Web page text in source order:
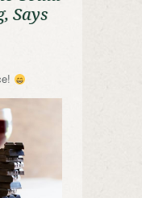
Says